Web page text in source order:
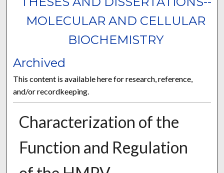
MOLECULAR AND CELLULAR
BIOCHEMISTRY
Archived
This content is available here for research, reference,
and/or recordkeeping.
Characterization of the
Function and Regulation